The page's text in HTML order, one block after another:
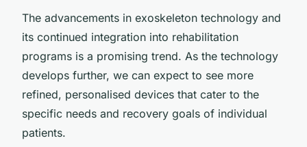
The advancements in exoskeleton technology and
its continued integration into rehabilitation
programs is a promising trend. As the technology
develops further, we can expect to see more
refined, personalised devices that cater to the
specific needs and recovery goals of individual
patients.